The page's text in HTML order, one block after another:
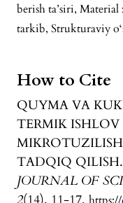
berish ta’siri,
tarkib, Strukturaviy
How to Cite
QUYMA VA
TERMIK
TADQIQ QILISH.
JOURNAL OF